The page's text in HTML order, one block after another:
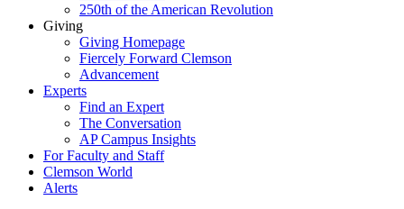
250th of the American Revolution
Giving
Giving Homepage
Fiercely Forward Clemson
Advancement
Experts
Find an Expert
The Conversation
AP Campus Insights
For Faculty and Staff
Clemson World
Alerts